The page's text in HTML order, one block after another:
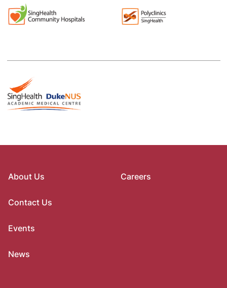
About Us
Contact Us
Events
News
Careers